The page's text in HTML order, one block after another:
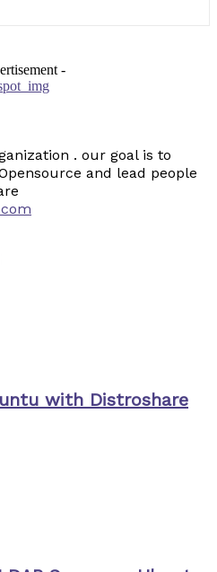
-
. our goal is to
and lead people
with Distroshare